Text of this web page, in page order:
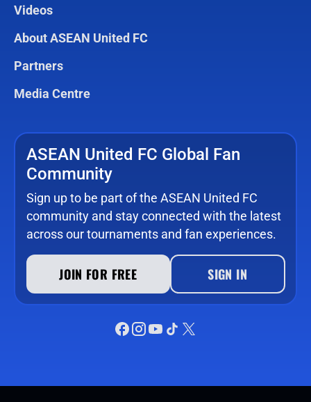
Videos
About ASEAN United FC
Partners
Media Centre
ASEAN United FC Global Fan
Community
Sign up to be part of the ASEAN United FC
community and stay connected with the latest
across our tournaments and fan experiences.
JOIN FOR FREE SIGN IN